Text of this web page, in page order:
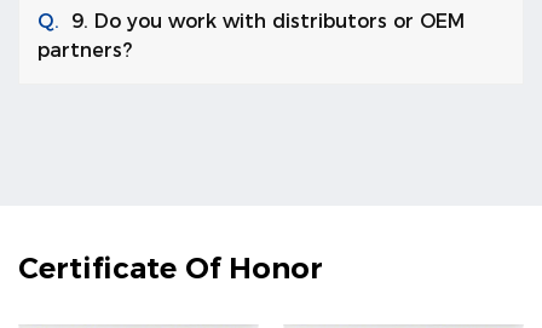
Q.
9. Do you work with distributors or OEM
partners?
Certificate Of Honor